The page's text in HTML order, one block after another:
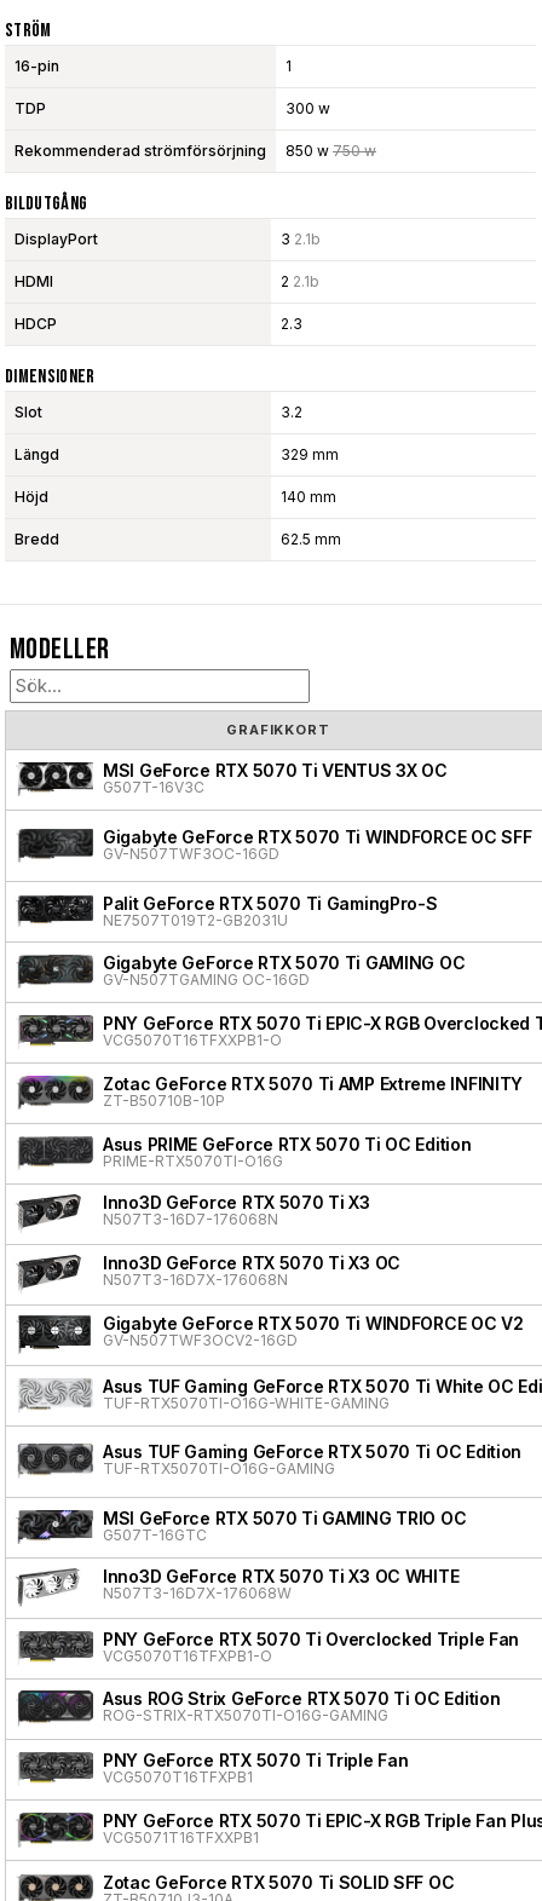
Ström
16-pin 1
TDP 300 w
Rekommenderad strömförsörjning 850 w 750 w
Bildutgång
DisplayPort 3 2.1b
HDMI 2 2.1b
HDCP 2.3
Dimensioner
Slot 3.2
Längd 329 mm
Höjd 140 mm
Bredd 62.5 mm
Modeller
GRAFIKKORT
MSI GeForce RTX 5070 Ti VENTUS 3X OC
G507T-16V3C
Gigabyte GeForce RTX 5070 Ti WINDFORCE OC SFF
GV-N507TWF3OC-16GD
Palit GeForce RTX 5070 Ti GamingPro-S
NE7507T019T2-GB2031U
Gigabyte GeForce RTX 5070 Ti GAMING OC
GV-N507TGAMING OC-16GD
PNY GeForce RTX 5070 Ti EPIC-X RGB Overclocked
VCG5070T16TFXXPB1-O
Zotac GeForce RTX 5070 Ti AMP Extreme INFINITY
ZT-B50710B-10P
Asus PRIME GeForce RTX 5070 Ti OC Edition
PRIME-RTX5070TI-O16G
Inno3D GeForce RTX 5070 Ti X3
N507T3-16D7-176068N
Inno3D GeForce RTX 5070 Ti X3 OC
N507T3-16D7X-176068N
Gigabyte GeForce RTX 5070 Ti WINDFORCE OC V2
GV-N507TWF3OCV2-16GD
Asus TUF Gaming GeForce RTX 5070 Ti White OC
TUF-RTX5070TI-O16G-WHITE-GAMING
Asus TUF Gaming GeForce RTX 5070 Ti OC Edition
TUF-RTX5070TI-O16G-GAMING
MSI GeForce RTX 5070 Ti GAMING TRIO OC
G507T-16GTC
Inno3D GeForce RTX 5070 Ti X3 OC WHITE
N507T3-16D7X-176068W
PNY GeForce RTX 5070 Ti Overclocked Triple Fan
VCG5070T16TFXPB1-O
Asus ROG Strix GeForce RTX 5070 Ti OC Edition
ROG-STRIX-RTX5070TI-O16G-GAMING
PNY GeForce RTX 5070 Ti Triple Fan
VCG5070T16TFXPB1
PNY GeForce RTX 5070 Ti EPIC-X RGB Triple Fan
VCG5071T16TFXXPB1
Zotac GeForce RTX 5070 Ti SOLID SFF OC